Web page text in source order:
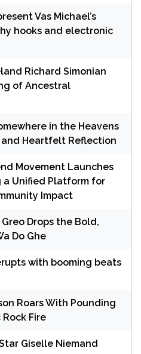
Vas Michael’s
hooks and electronic
Richard Simonian
of Ancestral
in the Heavens
Heartfelt Reflection
Movement Launches
Unified Platform for
Impact
Drops the Bold,
Do Ghe
with booming beats
Roars With Pounding
Fire
Giselle Niemand